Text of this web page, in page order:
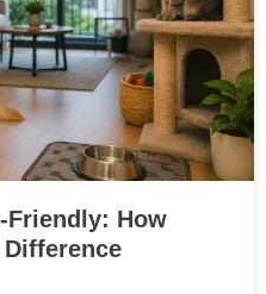
Friendly: How